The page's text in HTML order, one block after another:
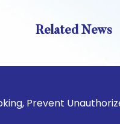
Related News
Unauthorized